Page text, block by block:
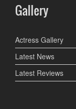
Gallery
Actress Gallery
Latest News
Latest Reviews